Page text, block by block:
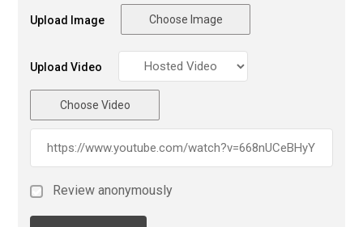
Upload Image Choose Image
Upload Video
Choose Video
Review anonymously